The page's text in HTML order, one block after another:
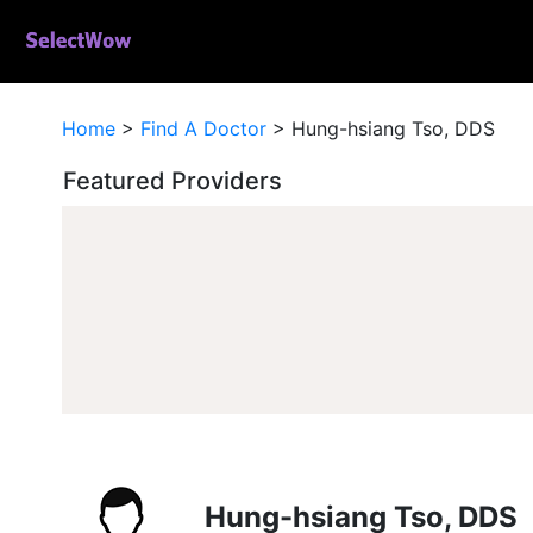
Home > Find A Doctor > Hung-hsiang Tso, DDS
Featured Providers
Hung-hsiang Tso, DDS